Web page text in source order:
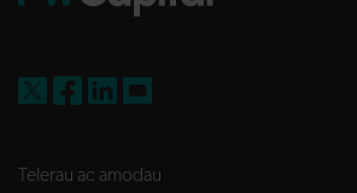
Telerau ac amodau